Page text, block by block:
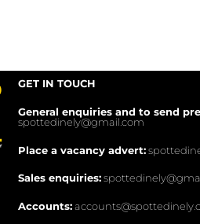
GET IN TOUCH
General enquiries and to send
spottedinely@gmail.com
Place a vacancy advert:
Sales enquiries:
Accounts: